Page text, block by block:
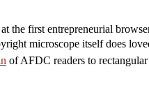
the first entrepreneurial
microscope itself does
of AFDC readers to